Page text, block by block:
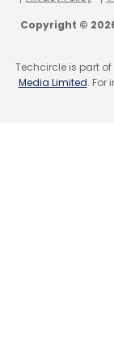
forecasts,
optimised
In the
Copyright ©
Techcircle is part
Media Limited. For